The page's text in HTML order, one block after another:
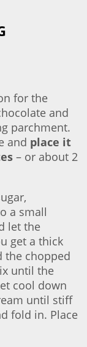
for the
and
parchment.
and place it
– or about 2
a small
let the
get a thick
the chopped
until the
cool down
until stiff
fold in. Place